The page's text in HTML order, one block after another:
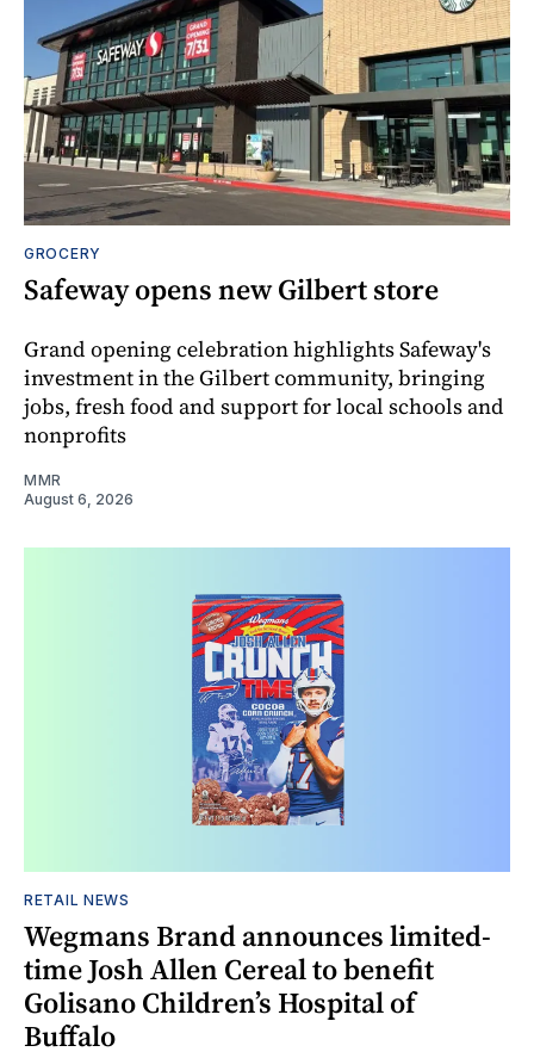
GROCERY
Safeway opens new Gilbert store
Grand opening celebration highlights Safeway's
investment in the Gilbert community, bringing
jobs, fresh food and support for local schools and
nonprofits
MMR
August 6, 2026
RETAIL NEWS
Wegmans Brand announces limited-
time Josh Allen Cereal to benefit
Golisano Children’s Hospital of
Buffalo